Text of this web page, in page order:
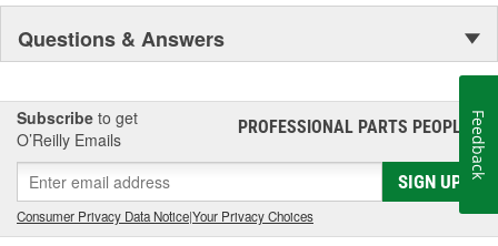
Questions & Answers
Subscribe to get
O’Reilly Emails
PROFESSIONAL PARTS PEOPLE®
SIGN UP
Consumer Privacy Data Notice|Your Privacy Choices
Feedback